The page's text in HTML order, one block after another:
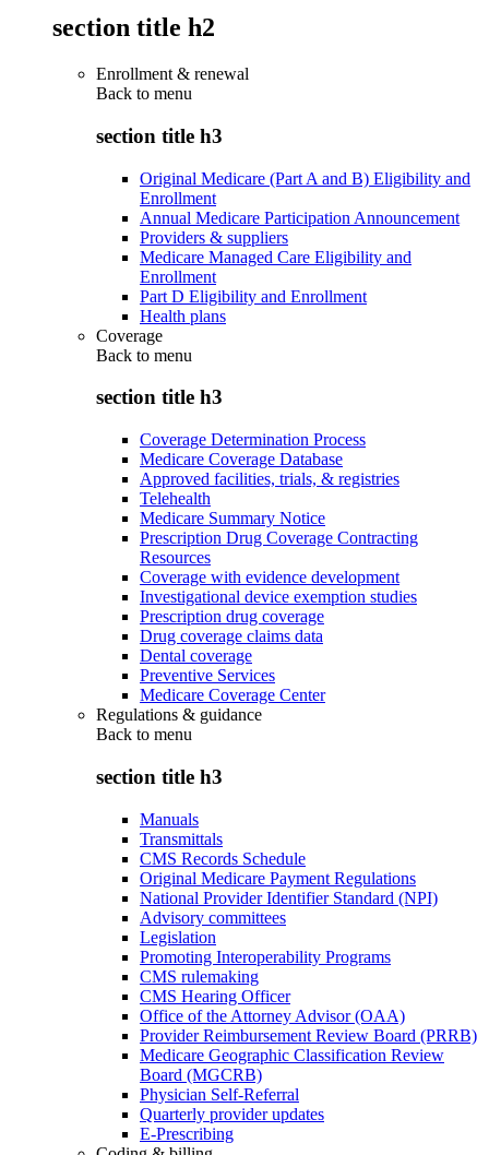
section title h2
Enrollment & renewal
Back to menu
section title h3
Original Medicare (Part A and B) Eligibility and
Enrollment
Annual Medicare Participation Announcement
Providers & suppliers
Medicare Managed Care Eligibility and
Enrollment
Part D Eligibility and Enrollment
Health plans
Coverage
Back to menu
section title h3
Coverage Determination Process
Medicare Coverage Database
Approved facilities, trials, & registries
Telehealth
Medicare Summary Notice
Prescription Drug Coverage Contracting
Resources
Coverage with evidence development
Investigational device exemption studies
Prescription drug coverage
Drug coverage claims data
Dental coverage
Preventive Services
Medicare Coverage Center
Regulations & guidance
Back to menu
section title h3
Manuals
Transmittals
CMS Records Schedule
Original Medicare Payment Regulations
National Provider Identifier Standard (NPI)
Advisory committees
Legislation
Promoting Interoperability Programs
CMS rulemaking
CMS Hearing Officer
Office of the Attorney Advisor (OAA)
Provider Reimbursement Review Board (PRRB)
Medicare Geographic Classification Review
Board (MGCRB)
Physician Self-Referral
Quarterly provider updates
E-Prescribing